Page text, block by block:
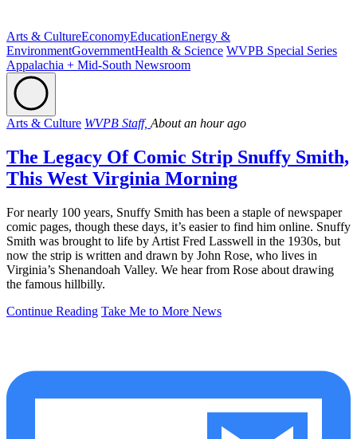
Arts & CultureEconomyEducationEnergy &
EnvironmentGovernmentHealth & Science WVPB Special Series
Appalachia + Mid-South Newsroom
Arts & Culture WVPB Staff, About an hour ago
The Legacy Of Comic Strip Snuffy Smith,
This West Virginia Morning
For nearly 100 years, Snuffy Smith has been a staple of newspaper
comic pages, though these days, it’s easier to find him online. Snuffy
Smith was brought to life by Artist Fred Lasswell in the 1930s, but
now the strip is written and drawn by John Rose, who lives in
Virginia’s Shenandoah Valley. We hear from Rose about drawing
the famous hillbilly.
Continue Reading Take Me to More News